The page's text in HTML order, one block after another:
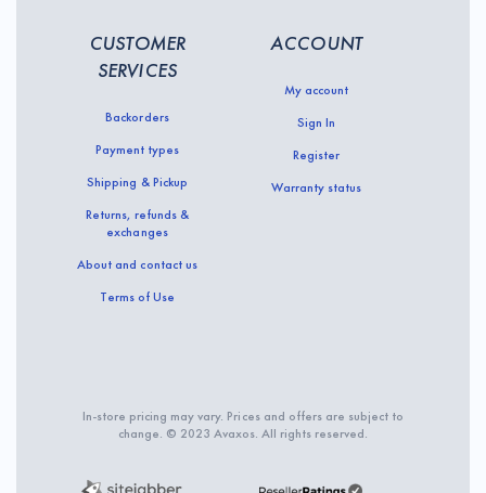
CUSTOMER
SERVICES
Backorders
Payment types
Shipping & Pickup
Returns, refunds &
exchanges
About and contact us
Terms of Use
ACCOUNT
My account
Sign In
Register
Warranty status
In-store pricing may vary. Prices and offers are subject to
change. © 2023 Avaxos. All rights reserved.